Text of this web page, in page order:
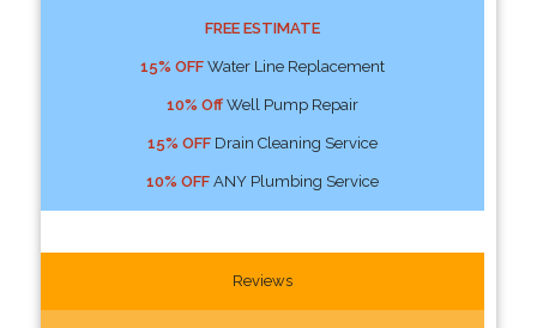
FREE ESTIMATE
15% OFFWater Line Replacement
10% OffWell Pump Repair
15% OFFDrain Cleaning Service
10% OFFANY Plumbing Service
Reviews